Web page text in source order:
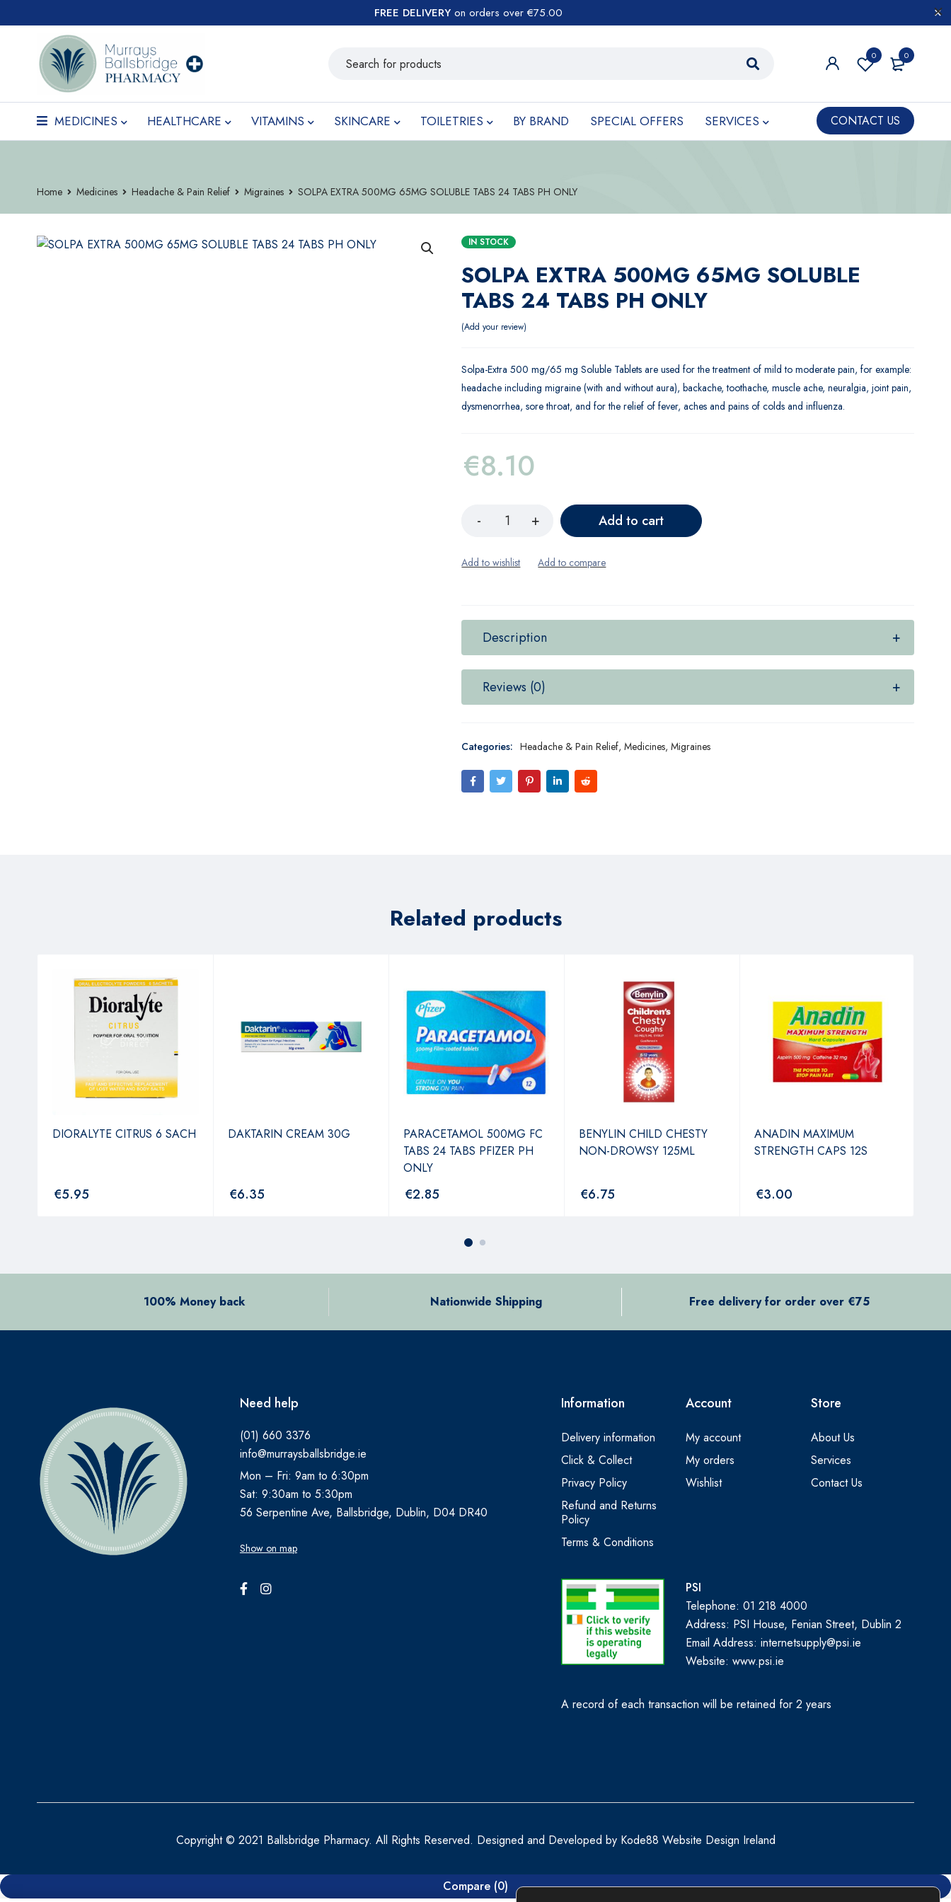
FREE DELIVERY on orders over €75.00
0
0
MEDICINES HEALTHCARE VITAMINS SKINCARE TOILETRIES BY BRAND SPECIAL OFFERS SERVICES CONTACT US
Home Medicines Headache & Pain Relief Migraines SOLPA EXTRA 500MG 65MG SOLUBLE TABS 24 TABS PH ONLY
IN STOCK
SOLPA EXTRA 500MG 65MG SOLUBLE
TABS 24 TABS PH ONLY
Add your review
Solpa-Extra 500 mg/65 mg Soluble Tablets are used for the treatment of mild to moderate pain, for example:
headache including migraine (with and without aura), backache, toothache, muscle ache, neuralgia, joint pain,
dysmenorrhea, sore throat, and for the relief of fever, aches and pains of colds and influenza.
€8.10
Add to cart
Description
Reviews (0)
Categories: Headache & Pain Relief,Medicines,Migraines
Related products
DIORALYTE CITRUS 6 SACH
€5.95
DAKTARIN CREAM 30G
€6.35
PARACETAMOL 500MG FC
TABS 24 TABS PFIZER PH
ONLY
€2.85
BENYLIN CHILD CHESTY
NON-DROWSY 125ML
€6.75
ANADIN MAXIMUM
STRENGTH CAPS 12S
€3.00
100% Money back Nationwide Shipping Free delivery for order over €75
Need help
(01) 660 3376
info@murraysballsbridge.ie
Mon – Fri: 9am to 6:30pm
Sat: 9:30am to 5:30pm
56 Serpentine Ave, Ballsbridge, Dublin, D04 DR40
Show on map
Information
Delivery information
Click & Collect
Privacy Policy
Refund and Returns
Policy
Terms & Conditions
Account
My account
My orders
Wishlist
Store
About Us
Services
Contact Us
PSI
Telephone: 01 218 4000
Address: PSI House, Fenian Street, Dublin 2
Email Address: internetsupply@psi.ie
Website:www.psi.ie
A record of each transaction will be retained for 2 years
Copyright © 2021 Ballsbridge Pharmacy. All Rights Reserved. Designed and Developed by Kode88 Website Design Ireland
Compare (0)